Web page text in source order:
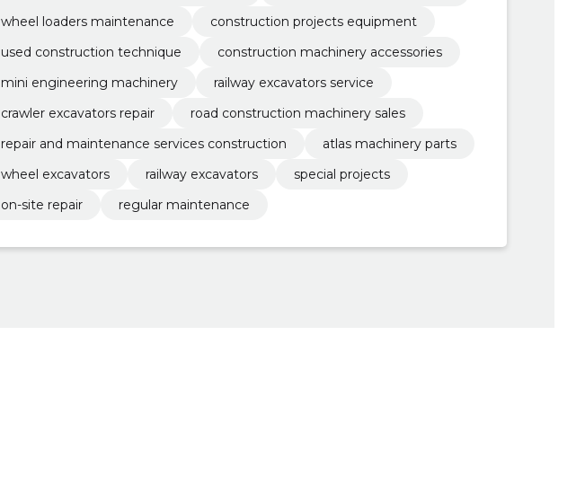
wheel loaders maintenance
construction projects equipment
used construction technique
construction machinery accessories
mini engineering machinery
railway excavators service
crawler excavators repair
road construction machinery sales
repair and maintenance services construction
atlas machinery parts
wheel excavators
railway excavators
special projects
on-site repair
regular maintenance